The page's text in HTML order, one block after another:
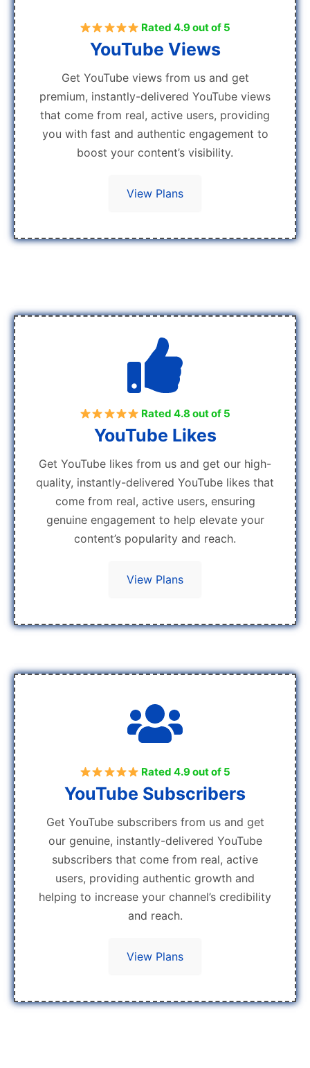
Rated 4.9 out of 5
YouTube Views
Get YouTube views from us and get
premium, instantly-delivered YouTube views
that come from real, active users, providing
you with fast and authentic engagement to
boost your content’s visibility.
View Plans
Rated 4.8 out of 5
YouTube Likes
Get YouTube likes from us and get our high-
quality, instantly-delivered YouTube likes that
come from real, active users, ensuring
genuine engagement to help elevate your
content’s popularity and reach.
View Plans
Rated 4.9 out of 5
YouTube Subscribers
Get YouTube subscribers from us and get
our genuine, instantly-delivered YouTube
subscribers that come from real, active
users, providing authentic growth and
helping to increase your channel’s credibility
and reach.
View Plans